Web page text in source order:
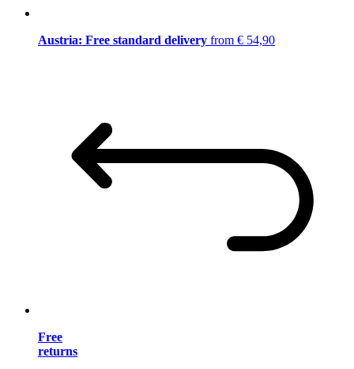
Austria: Free standard delivery from € 54,90
Free
returns